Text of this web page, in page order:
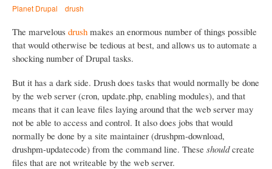
Planet Drupal
drush
The marvelous drush makes an enormous number of things possible
that would otherwise be tedious at best, and allows us to automate a
shocking number of Drupal tasks.
But it has a dark side. Drush does tasks that would normally be done
by the web server (cron, update.php, enabling modules), and that
means that it can leave files laying around that the web server may
not be able to access and control. It also does jobs that would
normally be done by a site maintainer (drushpm-download,
drushpm-updatecode) from the command line. These shouldcreate
files that are not writeable by the web server.